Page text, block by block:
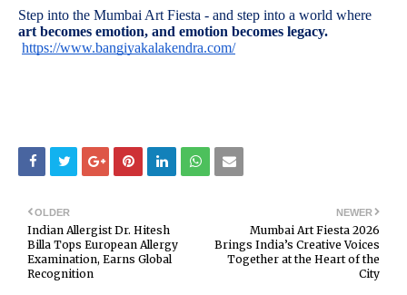
Step into the Mumbai Art Fiesta - and step into a world where
art becomes emotion, and emotion becomes legacy.
https://www.bangiyakalakendra.com/
NEWER
Mumbai Art Fiesta 2026
Brings India’s Creative Voices
Together at the Heart of the
City
OLDER
Indian Allergist Dr. Hitesh
Billa Tops European Allergy
Examination, Earns Global
Recognition